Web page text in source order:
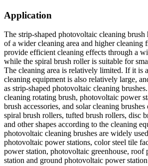
Application
The strip-shaped photovoltaic cleaning brush
of a wider cleaning area and higher cleaning
provide efficient cleaning effects through a
while the spiral brush roller is suitable for
The cleaning area is relatively limited. If it is
cleaning equipment is also relatively large,
as strip-shaped photovoltaic cleaning
cleaning rotating brush, photovoltaic power
brush accessories, and solar cleaning
spiral brush rollers, tufted brush rollers, disc
and other shapes according to the cleaning
photovoltaic cleaning brushes are widely
photovoltaic power stations, color steel tile
power station, photovoltaic greenhouse, roof
station and ground photovoltaic power